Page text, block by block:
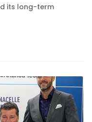
its long-term